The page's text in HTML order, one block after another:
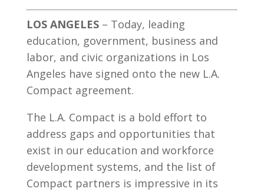
LOS ANGELES– Today, leading
education, government, business and
labor, and civic organizations in Los
Angeles have signed onto the new L.A.
Compact agreement.
The L.A. Compact is a bold effort to
address gaps and opportunities that
exist in our education and workforce
development systems, and the list of
Compact partners is impressive in its